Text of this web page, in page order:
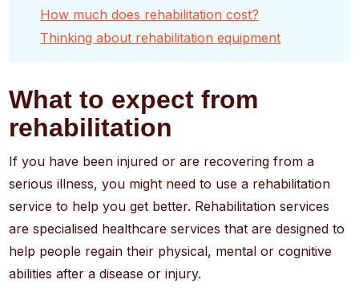
How much does rehabilitation cost?
Thinking about rehabilitation equipment
What to expect from
rehabilitation
If you have been injured or are recovering from a
serious illness, you might need to use a rehabilitation
service to help you get better. Rehabilitation services
are specialised healthcare services that are designed to
help people regain their physical, mental or cognitive
abilities after a disease or injury.